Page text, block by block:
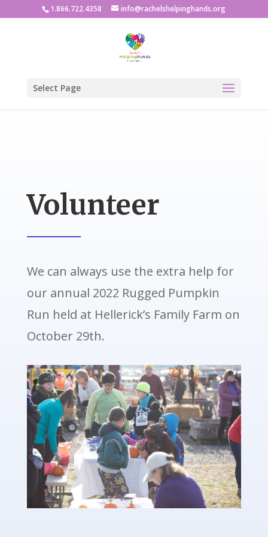
1.866.722.4358 info@rachelshelpinghands.org
Select Page
Volunteer
We can always use the extra help for
our annual 2022 Rugged Pumpkin
Run held at Hellerick’s Family Farm on
October 29th.